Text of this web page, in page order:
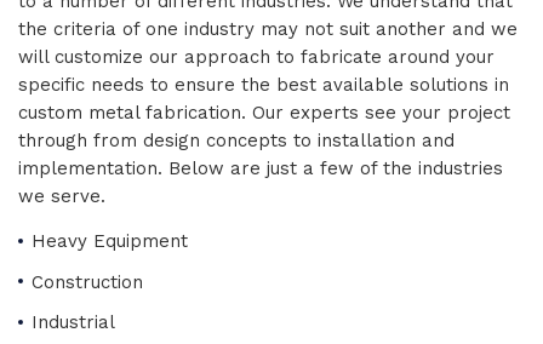
the criteria of one industry may not suit another and we
will customize our approach to fabricate around your
specific needs to ensure the best available solutions in
custom metal fabrication. Our experts see your project
through from design concepts to installation and
implementation. Below are just a few of the industries
we serve.
Heavy Equipment
Construction
Industrial